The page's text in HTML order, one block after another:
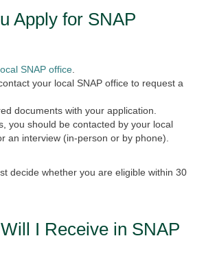
Apply for SNAP
SNAP office
your local SNAP office to request a
documents with your application.
you should be contacted by your local
an interview (in-person or by phone).
decide whether you are eligible within 30
I Receive in SNAP